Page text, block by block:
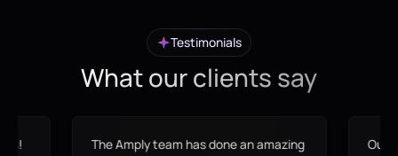
Testimonials
What our clients say
The Amply team has done an amazing
Our